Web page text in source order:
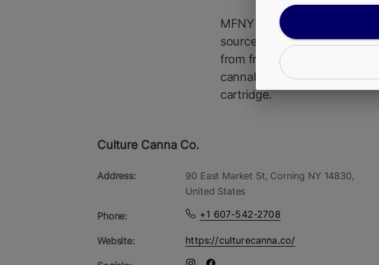
MFNY Sour Diesel Live
source, in-house grown
from fresh-frozen flower to
cannabinoids and native
cartridge.
Culture Canna Co.
Address:
90 East Market St, Corning NY 14830,
United States
Phone: +1 607-542-2708
Website: https://culturecanna.co/